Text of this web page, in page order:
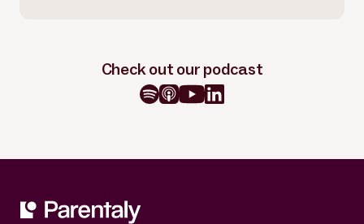
Check out our podcast